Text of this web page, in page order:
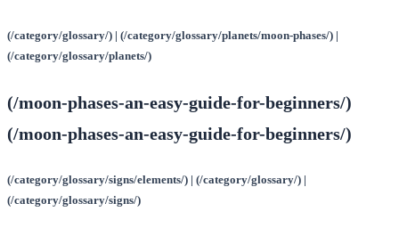
(/category/glossary/) | (/category/glossary/planets/moon-phases/) |
(/category/glossary/planets/)
(/moon-phases-an-easy-guide-for-beginners/)
(/moon-phases-an-easy-guide-for-beginners/)
(/category/glossary/signs/elements/) | (/category/glossary/) |
(/category/glossary/signs/)